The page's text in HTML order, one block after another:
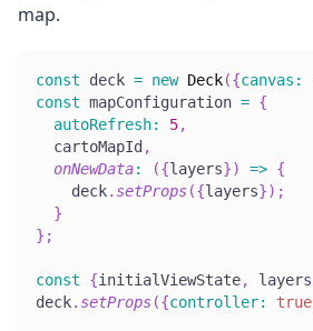
map.
const deck = new Deck({canvas :
const mapConfiguration = {
autoRefresh: 5,
  cartoMapId
,
onNewData: ({layers}) => {
    deck
. setProps({layers}) ;
}
} ;
const {initialViewState, layers
deck. setProps({controller: true